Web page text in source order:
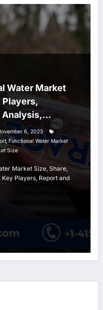
Water Market
Players,
2024-2032
6, 2023
,Functional Water Market
Size
Market Size, Share,
Players, Report and